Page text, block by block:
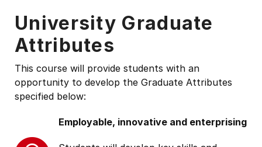
University Graduate
Attributes
This course will provide students with an
opportunity to develop the Graduate Attributes
specified below:
Employable, innovative and enterprising